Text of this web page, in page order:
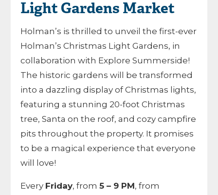
Light Gardens Market
Holman’s is thrilled to unveil the first-ever
Holman’s Christmas Light Gardens, in
collaboration with Explore Summerside!
The historic gardens will be transformed
into a dazzling display of Christmas lights,
featuring a stunning 20-foot Christmas
tree, Santa on the roof, and cozy campfire
pits throughout the property. It promises
to be a magical experience that everyone
will love!
Every Friday, from5 – 9 PM, from